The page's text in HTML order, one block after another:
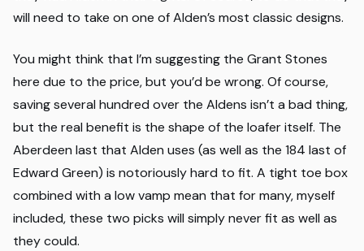
will need to take on one of Alden’s most classic designs.
You might think that I’m suggesting the Grant Stones
here due to the price, but you’d be wrong. Of course,
saving several hundred over the Aldens isn’t a bad thing,
but the real benefit is the shape of the loafer itself. The
Aberdeen last that Alden uses (as well as the 184 last of
Edward Green) is notoriously hard to fit. A tight toe box
combined with a low vamp mean that for many, myself
included, these two picks will simply never fit as well as
they could.